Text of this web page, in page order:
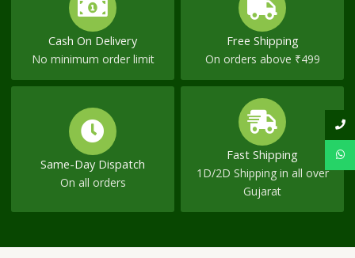
Cash On Delivery
No minimum order limit
Free Shipping
On orders above ₹499
Same-Day Dispatch
On all orders
Fast Shipping
1D/2D Shipping in all over
Gujarat